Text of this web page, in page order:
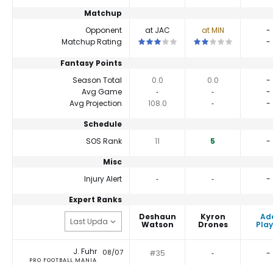
Matchup
Opponent
at JAC at MIN
-
Matchup Rating
This is a 3 star matchup. QBs
This is a 2 star -
Fantasy Points
Season Total
0.0 0.0
-
Avg Game
‐ ‐
-
Avg Projection
108.0 ‐
-
Schedule
SOS Rank
11 5
-
Misc
Injury Alert
‐ ‐
-
Expert Ranks
Deshaun
Watson
Kyron
Drones
J. Fuhr
PRO FOOTBALL MANIA
08/07 #35 ‐ -